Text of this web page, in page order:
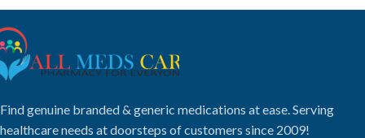
Find genuine branded & generic medications at ease. Serving
healthcare needs at doorsteps of customers since 2009!